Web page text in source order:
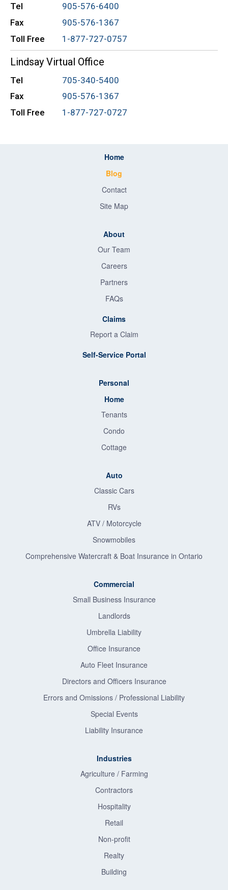
Tel
905-576-6400
Fax
905-576-1367
Toll Free
1-877-727-0757
Lindsay Virtual Office
Tel
705-340-5400
Fax
905-576-1367
Toll Free
1-877-727-0727
Home
Blog
Contact
Site Map
About
Our Team
Careers
Partners
FAQs
Claims
Report a Claim
Self-Service Portal
Personal
Home
Tenants
Condo
Cottage
Auto
Classic Cars
RVs
ATV / Motorcycle
Snowmobiles
Comprehensive Watercraft & Boat Insurance in Ontario
Commercial
Small Business Insurance
Landlords
Umbrella Liability
Office Insurance
Auto Fleet Insurance
Directors and Officers Insurance
Errors and Omissions / Professional Liability
Special Events
Liability Insurance
Industries
Agriculture / Farming
Contractors
Hospitality
Retail
Non-profit
Realty
Building